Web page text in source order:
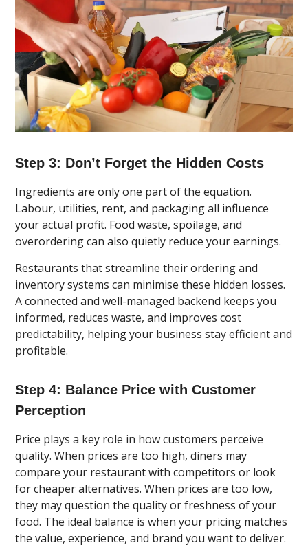
Step 3: Don’t Forget the Hidden Costs
Ingredients are only one part of the equation.
Labour, utilities, rent, and packaging all influence
your actual profit. Food waste, spoilage, and
overordering can also quietly reduce your earnings.
Restaurants that streamline their ordering and
inventory systems can minimise these hidden losses.
A connected and well-managed backend keeps you
informed, reduces waste, and improves cost
predictability, helping your business stay efficient and
profitable.
Step 4: Balance Price with Customer
Perception
Price plays a key role in how customers perceive
quality. When prices are too high, diners may
compare your restaurant with competitors or look
for cheaper alternatives. When prices are too low,
they may question the quality or freshness of your
food. The ideal balance is when your pricing matches
the value, experience, and brand you want to deliver.